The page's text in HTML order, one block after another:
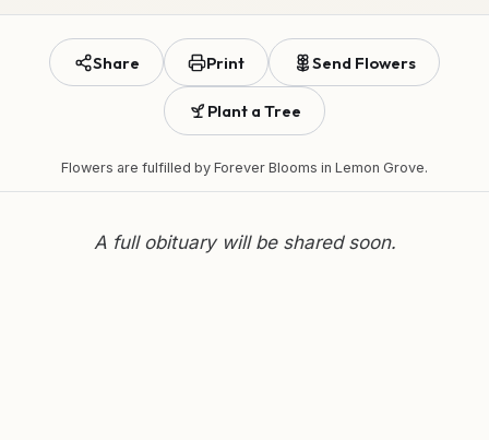
Share Print Send Flowers
Plant a Tree
Flowers are fulfilled by Forever Blooms in Lemon Grove.
A full obituary will be shared soon.